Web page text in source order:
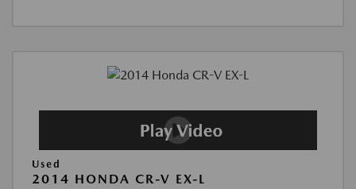
Used
2014 HONDA CR-V EX-L